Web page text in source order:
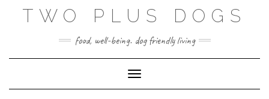
TWO PLUS DOGS
food, well-being. dog friendly living
Toggle Navigation